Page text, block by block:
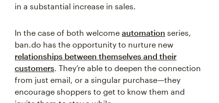
in a substantial increase in sales.
In the case of both welcome automation series,
ban.do has the opportunity to nurture new
relationships between themselves and their
customers . They’re able to deepen the connection
from just email, or a singular purchase—they
encourage shoppers to get to know them and